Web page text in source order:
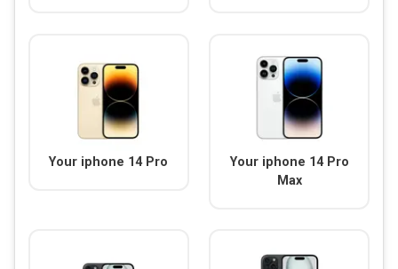
Your iphone 14 Pro
Your iphone 14 Pro
Max